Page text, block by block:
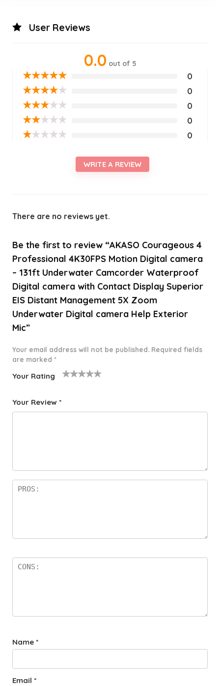
User Reviews
0.0 out of 5
★★★★★ 0
★★★★★ 0
★★★★★ 0
★★★★★ 0
★★★★★ 0
WRITE A REVIEW
There are no reviews yet.
Be the first to review “AKASO Courageous 4
Professional 4K30FPS Motion Digital camera
– 131ft Underwater Camcorder Waterproof
Digital camera with Contact Display Superior
EIS Distant Management 5X Zoom
Underwater Digital camera Help Exterior
Mic”
Your email address will not be published. Required fields
are marked *
Your Rating
f
star
Your Review *
Name *
Email *